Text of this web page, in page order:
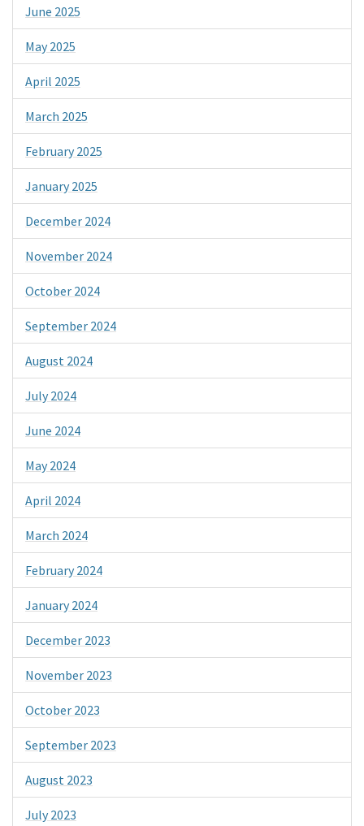
June 2025
May 2025
April 2025
March 2025
February 2025
January 2025
December 2024
November 2024
October 2024
September 2024
August 2024
July 2024
June 2024
May 2024
April 2024
March 2024
February 2024
January 2024
December 2023
November 2023
October 2023
September 2023
August 2023
July 2023